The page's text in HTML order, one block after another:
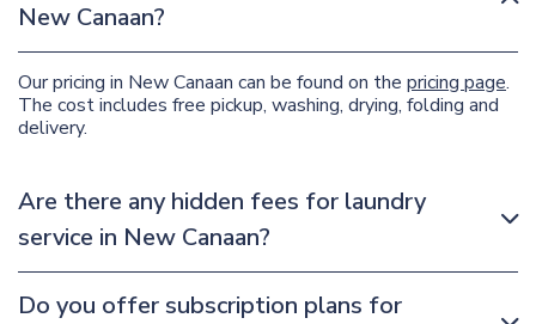
New Canaan?
Our pricing in New Canaan can be found on the pricing page.
The cost includes free pickup, washing, drying, folding and
delivery.
Are there any hidden fees for laundry
service in New Canaan?
Do you offer subscription plans for